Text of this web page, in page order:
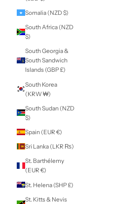
Norway (NZD $)
Oman (NZD $)
Palestinian
Territories (ILS ₪)
Panama (USD $)
Papua New
Guinea (PGK K)
Paraguay (PYG ₲)
Philippines (PHP
₱)
Pitcairn Islands